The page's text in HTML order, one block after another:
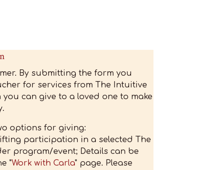
By submitting the form you
for services from The Intuitive
you can give to a loved one to make
options for giving:
participation in a selected The
program/event; Details can be
"Work with Carla" page. Please